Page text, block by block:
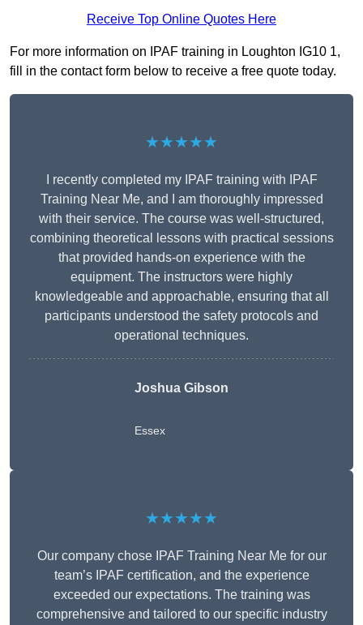
Receive Top Online Quotes Here
For more information on IPAF training in Loughton IG10 1,
fill in the contact form below to receive a free quote today.
★★★★★
I recently completed my IPAF training with IPAF
Training Near Me, and I am thoroughly impressed
with their service. The course was well-structured,
combining theoretical lessons with practical sessions
that provided hands-on experience with the
equipment. The instructors were highly
knowledgeable and approachable, ensuring that all
participants understood the safety protocols and
operational techniques.
Joshua Gibson
Essex
★★★★★
Our company chose IPAF Training Near Me for our
team’s IPAF certification, and the experience
exceeded our expectations. The training was
comprehensive and tailored to our specific industry